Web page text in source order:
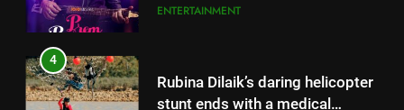
emergency on COLORS’
5
International cricket icon Morné